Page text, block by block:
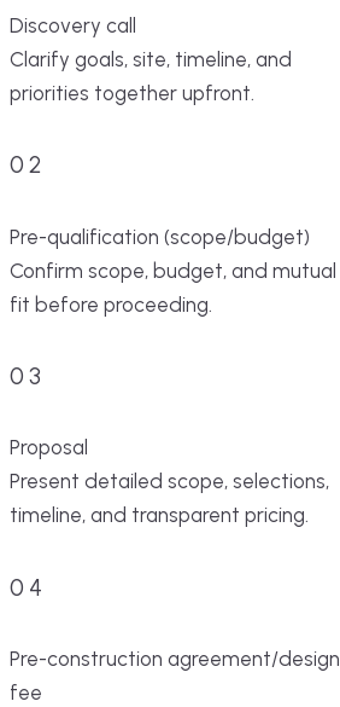
Discovery call
Clarify goals, site, timeline, and
priorities together upfront.
02
Pre-qualification (scope/budget)
Confirm scope, budget, and mutual
fit before proceeding.
03
Proposal
Present detailed scope, selections,
timeline, and transparent pricing.
04
Pre-construction agreement/design
fee